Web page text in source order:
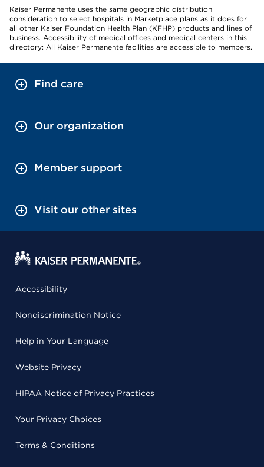
Kaiser Permanente uses the same geographic distribution
consideration to select hospitals in Marketplace plans as it does for
all other Kaiser Foundation Health Plan (KFHP) products and lines of
business. Accessibility of medical offices and medical centers in this
directory: All Kaiser Permanente facilities are accessible to members.
Find care
Our organization
Member support
Visit our other sites
Accessibility
Nondiscrimination Notice
Help in Your Language
Website Privacy
HIPAA Notice of Privacy Practices
Your Privacy Choices
Terms & Conditions